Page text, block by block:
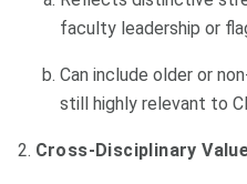
faculty leadership or
Can include older or
still highly relevant to
Cross-Disciplinary